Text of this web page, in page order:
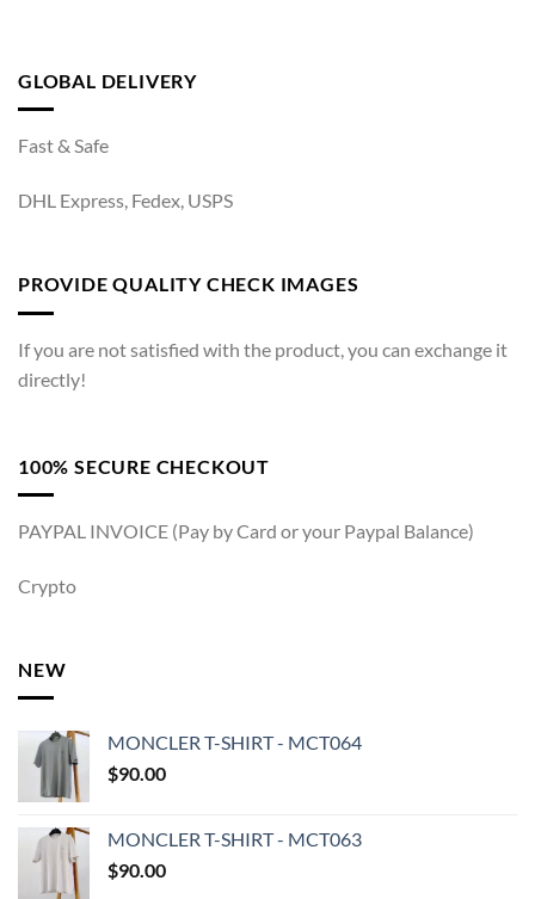
GLOBAL DELIVERY
Fast & Safe
DHL Express, Fedex, USPS
PROVIDE QUALITY CHECK IMAGES
If you are not satisfied with the product, you can exchange it
directly!
100% SECURE CHECKOUT
PAYPAL INVOICE (Pay by Card or your Paypal Balance)
Crypto
NEW
MONCLER T-SHIRT - MCT064
$90.00
MONCLER T-SHIRT - MCT063
$90.00